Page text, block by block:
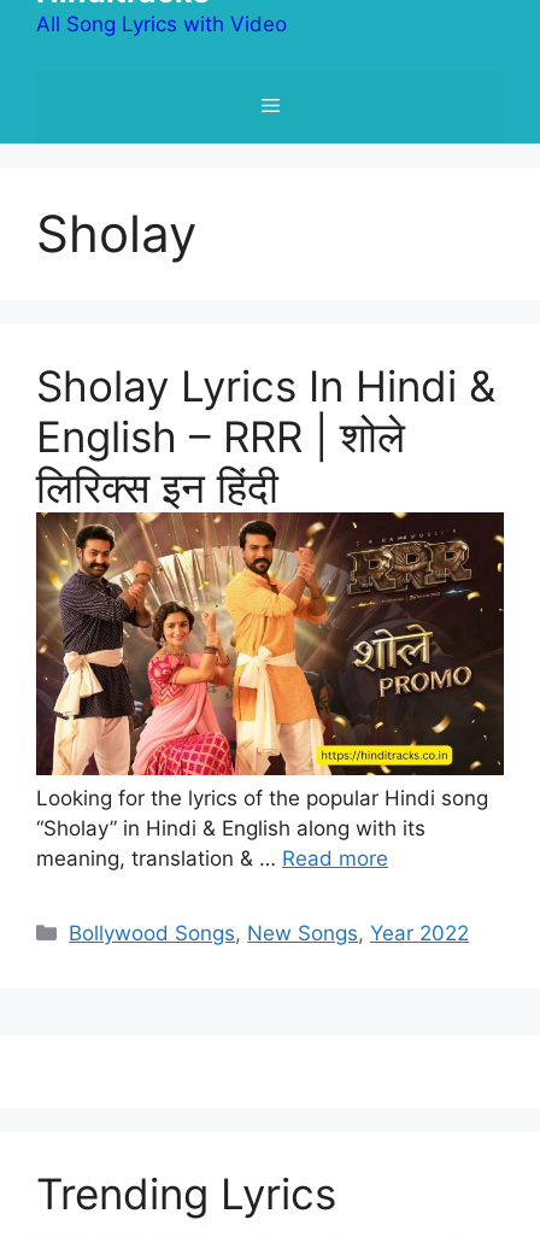
All Song Lyrics with Video
Menu
Sholay
Sholay Lyrics In Hindi &
English – RRR | शोले
लिरिक्स इन हिंदी
Looking for the lyrics of the popular Hindi song
“Sholay” in Hindi & English along with its
meaning, translation & … Read more
Categories
Bollywood Songs, New Songs,Year 2022
Trending Lyrics